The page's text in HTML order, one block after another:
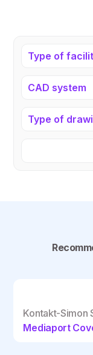
Type of
CAD system
Type of
Kontakt-Simon
Mediaport